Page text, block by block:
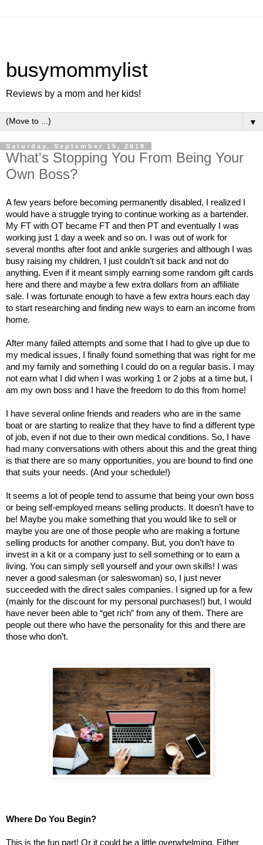
busymommylist
Reviews by a mom and her kids!
▼
Saturday, September 15, 2018
What's Stopping You From Being Your
Own Boss?
A few years before becoming permanently disabled, I realized I
would have a struggle trying to continue working as a bartender.
My FT with OT became FT and then PT and eventually I was
working just 1 day a week and so on. I was out of work for
several months after foot and ankle surgeries and although I was
busy raising my children, I just couldn’t sit back and not do
anything. Even if it meant simply earning some random gift cards
here and there and maybe a few extra dollars from an affiliate
sale. I was fortunate enough to have a few extra hours each day
to start researching and finding new ways to earn an income from
home.
After many failed attempts and some that I had to give up due to
my medical issues, I finally found something that was right for me
and my family and something I could do on a regular basis. I may
not earn what I did when I was working 1 or 2 jobs at a time but, I
am my own boss and I have the freedom to do this from home!
I have several online friends and readers who are in the same
boat or are starting to realize that they have to find a different type
of job, even if not due to their own medical conditions. So, I have
had many conversations with others about this and the great thing
is that there are so many opportunities, you are bound to find one
that suits your needs. (And your schedule!)
It seems a lot of people tend to assume that being your own boss
or being self-employed means selling products. It doesn’t have to
be! Maybe you make something that you would like to sell or
maybe you are one of those people who are making a fortune
selling products for another company. But, you don’t have to
invest in a kit or a company just to sell something or to earn a
living. You can simply sell yourself and your own skills! I was
never a good salesman (or saleswoman) so, I just never
succeeded with the direct sales companies. I signed up for a few
(mainly for the discount for my personal purchases!) but, I would
have never been able to “get rich” from any of them. There are
people out there who have the personality for this and there are
those who don’t.
Where Do You Begin?
This is the fun part! Or it could be a little overwhelming. Either